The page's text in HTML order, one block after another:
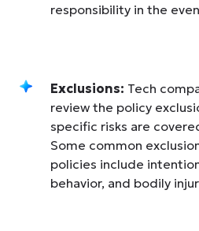
responsibility in the
Exclusions: Tech
review the policy
specific risks are
Some common
policies include
behavior, and bodily